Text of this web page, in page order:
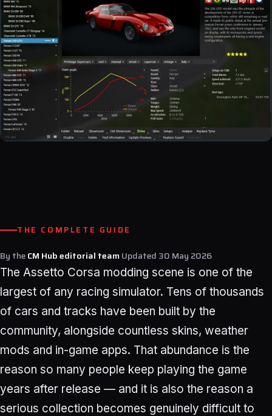
THE COMPLETE GUIDE
By theCM Hub editorial team·Updated 30 May 2026
The Assetto Corsa modding scene is one of the
largest of any racing simulator. Tens of thousands
of cars and tracks have been built by the
community, alongside countless skins, weather
mods and in-game apps. That abundance is the
reason so many people keep playing the game
years after release — and it is also the reason a
serious collection becomes genuinely difficult to